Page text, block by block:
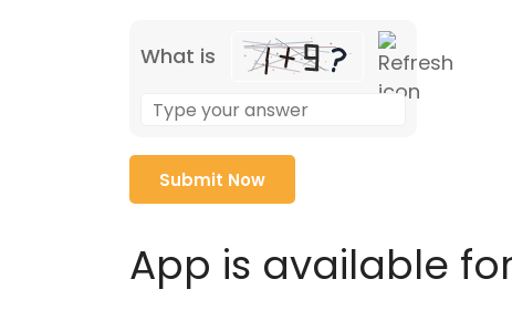
What is
the
math
problem
shown
the
image
App is available